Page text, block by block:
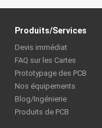
Produits/Services
Devis immédiat
FAQ sur les Cartes
Prototypage des PCB
Nos équipements
Blog/Ingénierie
Produits de PCB